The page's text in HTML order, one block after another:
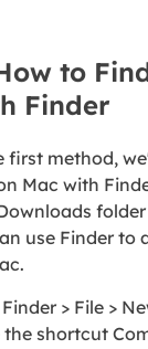
to
Finder
first method,
Mac with
use Finder to
> File >
the shortcut